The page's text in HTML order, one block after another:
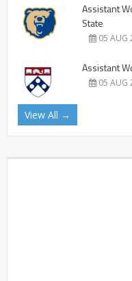
Assistant
State
05 AUG
Assistant
05 AUG
View All →